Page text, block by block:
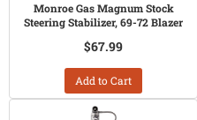
Monroe Gas Magnum Stock
Steering Stabilizer, 69-72 Blazer
$67.99
Add to Cart